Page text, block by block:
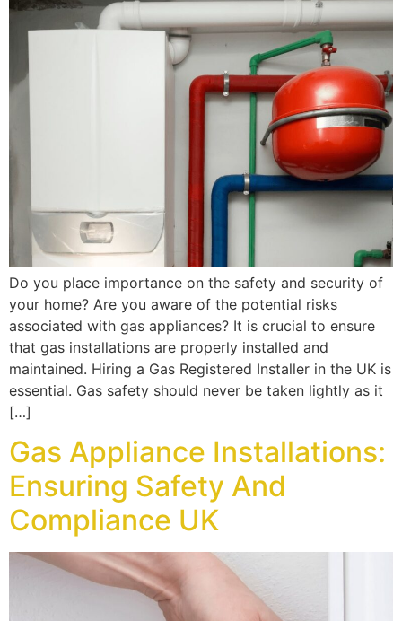
Do you place importance on the safety and security of
your home? Are you aware of the potential risks
associated with gas appliances? It is crucial to ensure
that gas installations are properly installed and
maintained. Hiring a Gas Registered Installer in the UK is
essential. Gas safety should never be taken lightly as it
[…]
Gas Appliance Installations:
Ensuring Safety And
Compliance UK